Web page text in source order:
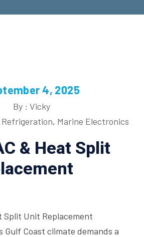
4, 2025
By : Vicky
Refrigeration, Marine Electronics
& Heat Split
Split Unit Replacement
Gulf Coast climate demands a